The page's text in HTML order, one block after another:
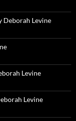
Deborah Levine
Levine
Levine